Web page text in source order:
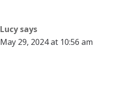
Lucy says
May 29, 2024 at 10:56 am